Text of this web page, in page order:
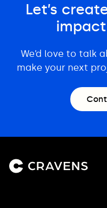
Let’s
We’d love to talk
make your next